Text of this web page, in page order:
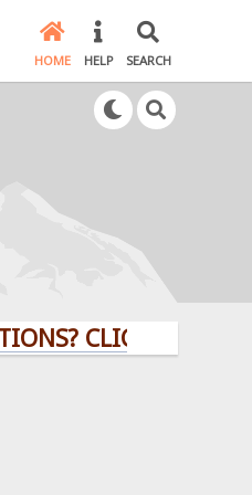
HOME HELP SEARCH
CLICK HERE!